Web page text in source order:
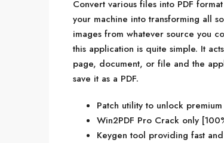
Convert various files into PDF
your machine into transforming all
images from whatever source you
this application is quite simple. It
page, document, or file and the
save it as a PDF.
Patch utility to unlock
Win2PDF Pro Crack only
Keygen tool providing fast